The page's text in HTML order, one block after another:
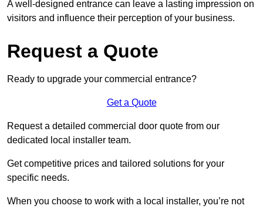
A well-designed entrance can leave a lasting impression on
visitors and influence their perception of your business.
Request a Quote
Ready to upgrade your commercial entrance?
Get a Quote
Request a detailed commercial door quote from our
dedicated local installer team.
Get competitive prices and tailored solutions for your
specific needs.
When you choose to work with a local installer, you’re not